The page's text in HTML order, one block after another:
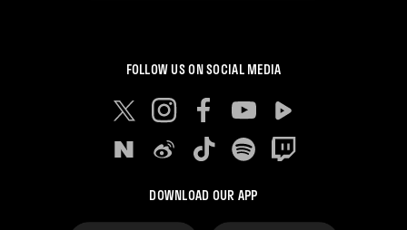
FOLLOW US ON SOCIAL MEDIA
DOWNLOAD OUR APP